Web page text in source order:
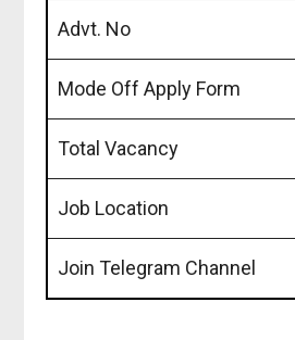
Advt. No
Mode Off Apply Form
Total Vacancy
Job Location
Join Telegram Channel